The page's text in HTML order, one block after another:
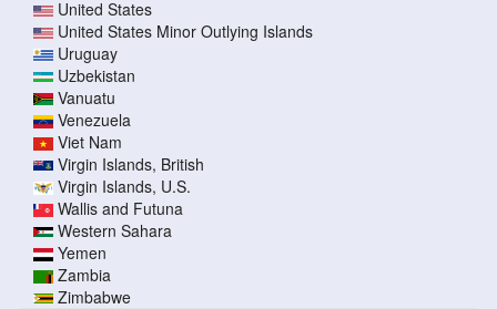
United States
United States Minor Outlying Islands
Uruguay
Uzbekistan
Vanuatu
Venezuela
Viet Nam
Virgin Islands, British
Virgin Islands, U.S.
Wallis and Futuna
Western Sahara
Yemen
Zambia
Zimbabwe